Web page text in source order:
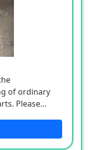
of ordinary
Please